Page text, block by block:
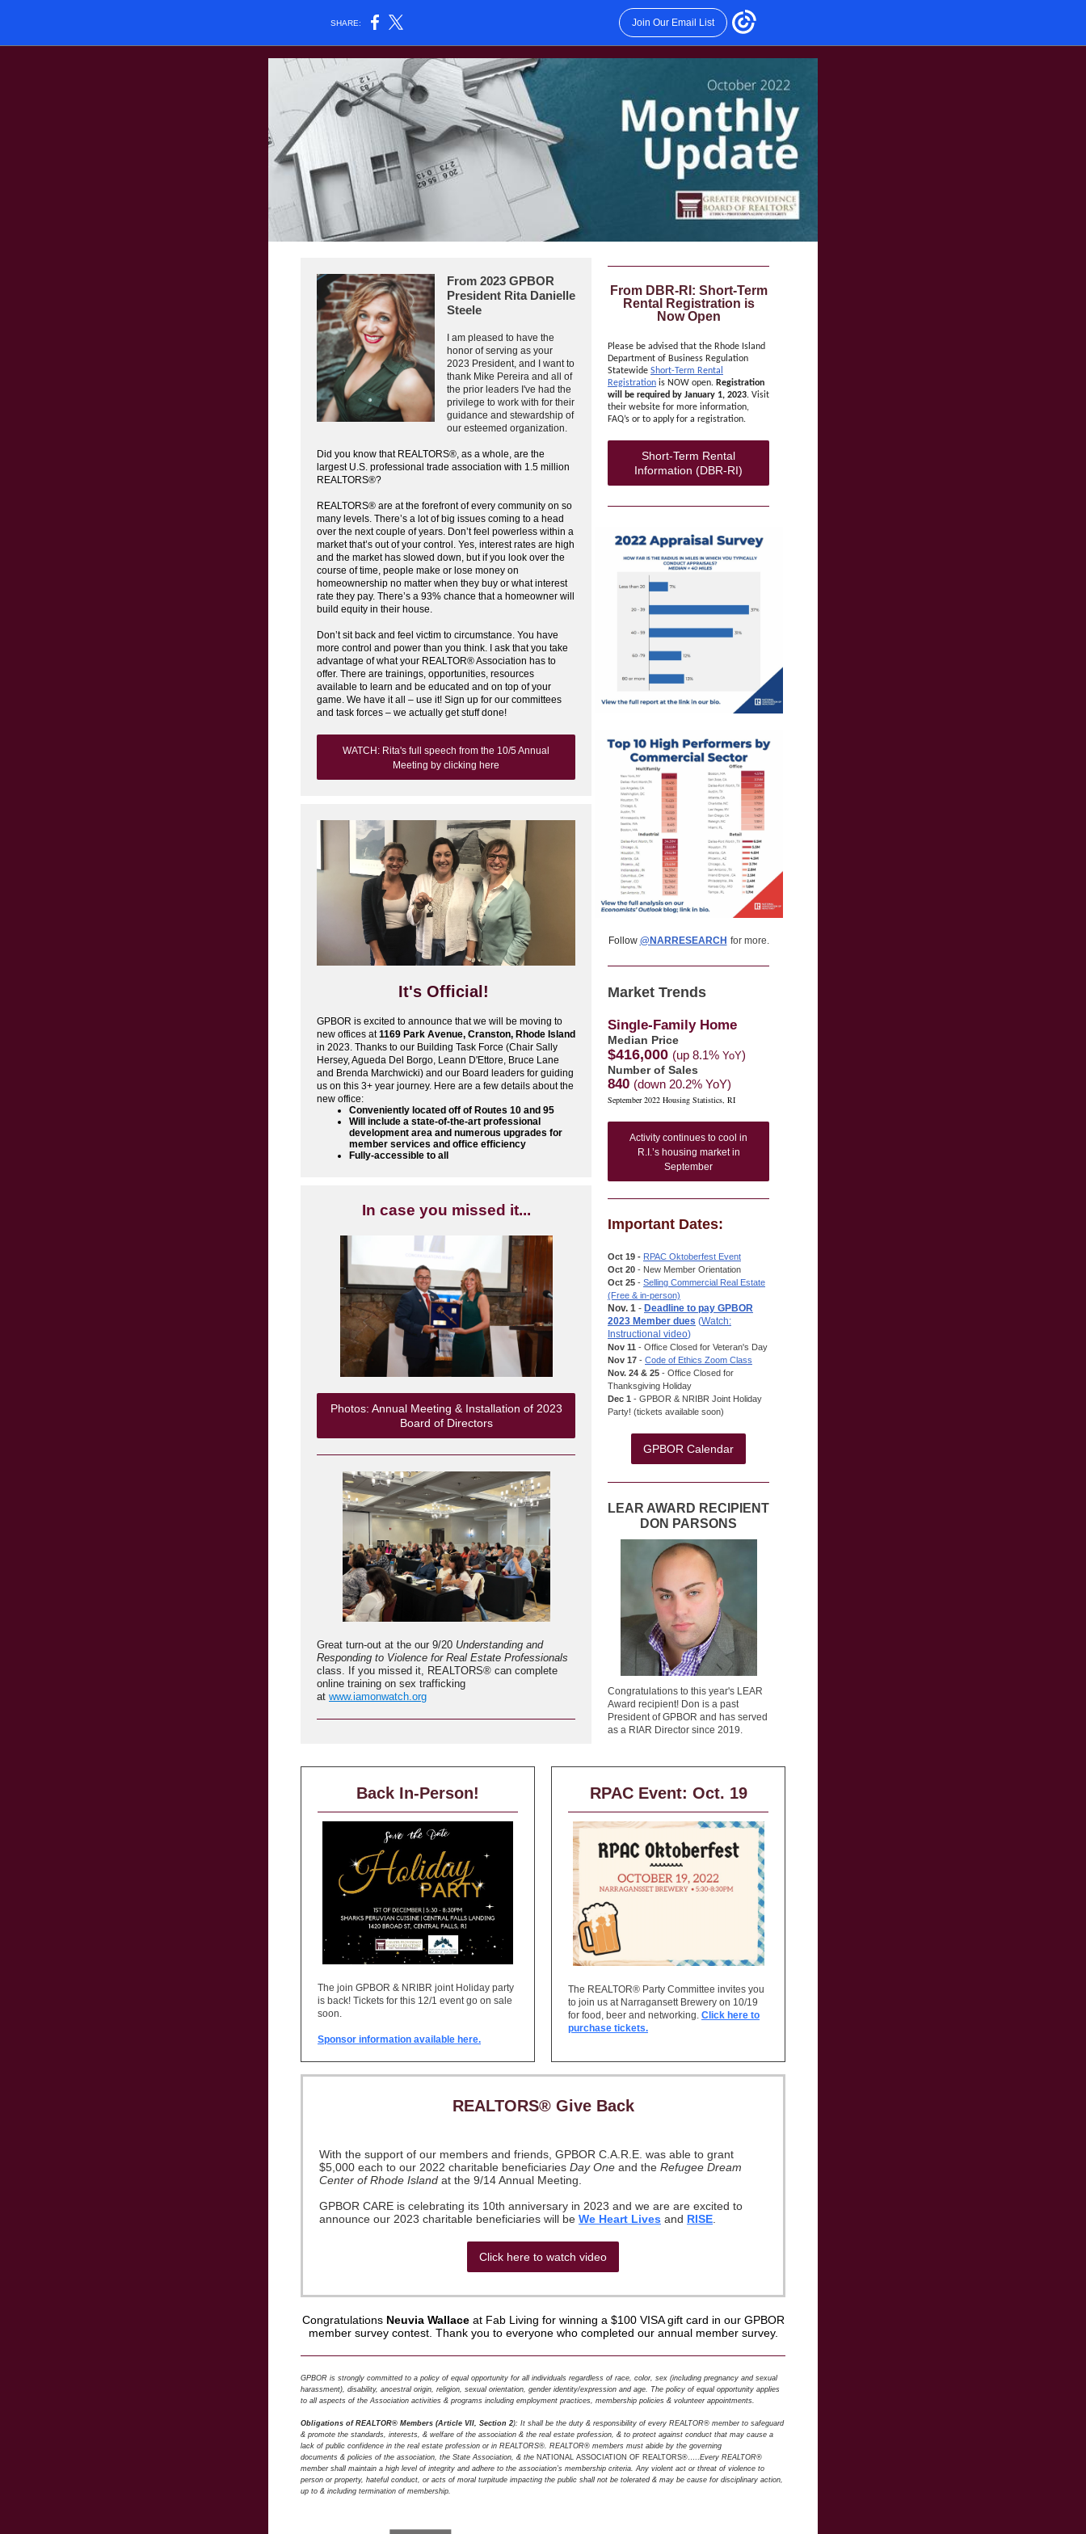
SHARE: Join Our Email List
From 2023 GPBOR
President Rita Danielle
Steele
I am pleased to have the
honor of serving as your
2023 President, and I want to
thank Mike Pereira and all of
the prior leaders I've had the
privilege to work with for their
guidance and stewardship of
our esteemed organization.
Did you know that REALTORS®, as a whole, are the
largest U.S. professional trade association with 1.5 million
REALTORS®?
REALTORS® are at the forefront of every community on so
many levels. There’s a lot of big issues coming to a head
over the next couple of years. Don’t feel powerless within a
market that’s out of your control. Yes, interest rates are high
and the market has slowed down, but if you look over the
course of time, people make or lose money on
homeownership no matter when they buy or what interest
rate they pay. There’s a 93% chance that a homeowner will
build equity in their house.
Don’t sit back and feel victim to circumstance. You have
more control and power than you think. I ask that you take
advantage of what your REALTOR® Association has to
offer. There are trainings, opportunities, resources
available to learn and be educated and on top of your
game. We have it all – use it! Sign up for our committees
and task forces – we actually get stuff done!
WATCH: Rita's full speech from the 10/5 Annual
Meeting by clicking here
It's Official!
GPBOR is excited to announce that we will be moving to
new offices at1169 Park Avenue, Cranston, Rhode Island
in 2023. Thanks to our Building Task Force (Chair Sally
Hersey, Agueda Del Borgo, Leann D'Ettore, Bruce Lane
and Brenda Marchwicki) and our Board leaders for guiding
us on this 3+ year journey. Here are a few details about the
new office:
Conveniently located off of Routes 10 and 95
Will include a state-of-the-art professional
development area and numerous upgrades for
member services and office efficiency
Fully-accessible to all
In case you missed it...
Photos: Annual Meeting & Installation of 2023
Board of Directors
Great turn-out at the our 9/20 Understanding and
Responding to Violence for Real Estate Professionals
class. If you missed it, REALTORS® can complete
online training on sex trafficking
at www.iamonwatch.org
From DBR-RI: Short-Term
Rental Registration is
Now Open
Please be advised that the Rhode Island
Department of Business Regulation
Statewide Short-Term Rental
Registration is NOW open. Registration
will be required by January 1, 2023. Visit
their website for more information,
FAQ’s or to apply for a registration.
Short-Term Rental
Information (DBR-RI)
Follow @NARRESEARCH for more.
Market Trends
Single-Family Home
Median Price
$416,000 (up 8.1% YoY)
Number of Sales
840 (down 20.2% YoY)
September 2022 Housing Statistics, RI
Activity continues to cool in
R.I.’s housing market in
September
Important Dates:
Oct 19 - RPAC Oktoberfest Event
Oct 20 - New Member Orientation
Oct 25 - Selling Commercial Real Estate
(Free & in-person)
Nov. 1 - Deadline to pay GPBOR
2023 Member dues (Watch:
Instructional video)
Nov 11 - Office Closed for Veteran's Day
Nov 17 - Code of Ethics Zoom Class
Nov. 24 & 25 - Office Closed for
Thanksgiving Holiday
Dec 1 - GPBOR & NRIBR Joint Holiday
Party! (tickets available soon)
GPBOR Calendar
LEAR AWARD RECIPIENT
DON PARSONS
Congratulations to this year's LEAR
Award recipient! Don is a past
President of GPBOR and has served
as a RIAR Director since 2019.
Back In-Person!
The join GPBOR & NRIBR joint Holiday party
is back! Tickets for this 12/1 event go on sale
soon.
Sponsor information available here.
RPAC Event: Oct. 19
The REALTOR® Party Committee invites you
to join us at Narragansett Brewery on 10/19
for food, beer and networking. Click here to
purchase tickets.
REALTORS® Give Back
With the support of our members and friends, GPBOR C.A.R.E. was able to grant
$5,000 each to our 2022 charitable beneficiaries Day One and the Refugee Dream
Center of Rhode Island at the 9/14 Annual Meeting.
GPBOR CARE is celebrating its 10th anniversary in 2023 and we are are excited to
announce our 2023 charitable beneficiaries will be We Heart Lives and RISE
Click here to watch video
Congratulations Neuvia Wallaceat Fab Living for winning a $100 VISA gift card in our GPBOR
member survey contest. Thank you to everyone who completed our annual member survey.
GPBOR is strongly committed to a policy of equal opportunity for all individuals regardless of race, color, sex (including pregnancy and sexual
harassment), disability, ancestral origin, religion, sexual orientation, gender identity/expression and age. The policy of equal opportunity applies
to all aspects of the Association activities & programs including employment practices, membership policies & volunteer appointments.
Obligations of REALTOR® Members (Article VII, Section 2): It shall be the duty & responsibility of every REALTOR® member to safeguard
& promote the standards, interests, & welfare of the association & the real estate profession, & to protect against conduct that may cause a
lack of public confidence in the real estate profession or in REALTORS®. REALTOR® members must abide by the governing
documents & policies of the association, the State Association, & the NATIONAL ASSOCIATION OF REALTORS®…..Every REALTOR®
member shall maintain a high level of integrity and adhere to the association’s membership criteria. Any violent act or threat of violence to
person or property, hateful conduct, or acts of moral turpitude impacting the public shall not be tolerated & may be cause for disciplinary action,
up to & including termination of membership.